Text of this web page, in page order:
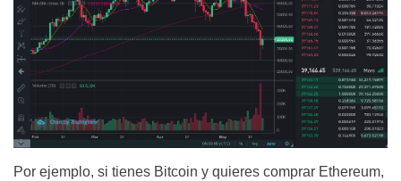
Por ejemplo, si tienes Bitcoin y quieres comprar Ethereum,